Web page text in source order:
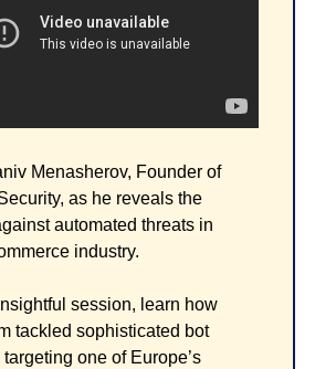
Menasherov, Founder of
as he reveals the
automated threats in
industry.
session, learn how
tackled sophisticated bot
one of Europe’s